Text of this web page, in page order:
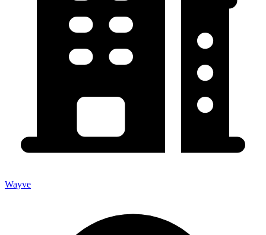
Wayve